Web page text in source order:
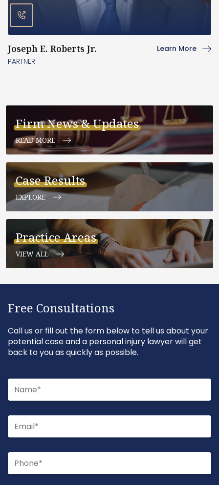
Joseph E. Roberts Jr.
PARTNER
Learn More
Firm News & Updates
READ MORE
Case Results
EXPLORE
Practice Areas
VIEW ALL
Free Consultations
Call us or fill out the form below to tell us about your
potential case and a personal injury lawyer will get
back to you as quickly as possible.